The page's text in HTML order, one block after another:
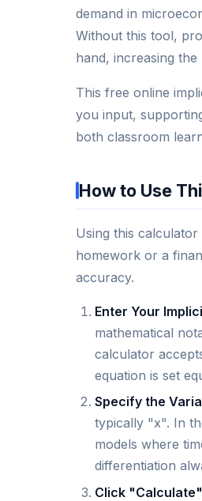
demand in
Without this tool,
hand, increasing
This free online
you input,
both classroom
How to Use
Using this
homework or a
accuracy.
Enter Your
mathematical
calculator
equation is set
Specify the
typically "x". In
models where
differentiation
Click